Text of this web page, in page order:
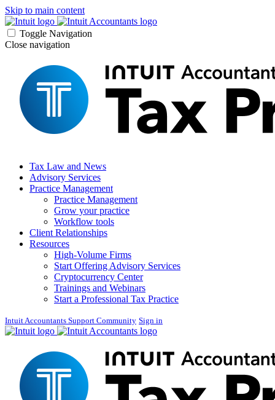
Skip to main content
Toggle Navigation
Close navigation
Tax Law and News
Advisory Services
Practice Management
Practice Management
Grow your practice
Workflow tools
Client Relationships
Resources
High-Volume Firms
Start Offering Advisory Services
Cryptocurrency Center
Trainings and Webinars
Start a Professional Tax Practice
Intuit Accountants Support Community Sign in